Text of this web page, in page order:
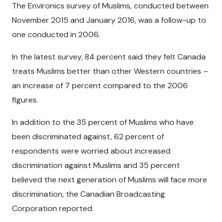
The Environics survey of Muslims, conducted between
November 2015 and January 2016, was a follow-up to
one conducted in 2006.
In the latest survey, 84 percent said they felt Canada
treats Muslims better than other Western countries –
an increase of 7 percent compared to the 2006
figures.
In addition to the 35 percent of Muslims who have
been discriminated against, 62 percent of
respondents were worried about increased
discrimination against Muslims and 35 percent
believed the next generation of Muslims will face more
discrimination, the Canadian Broadcasting
Corporation reported.